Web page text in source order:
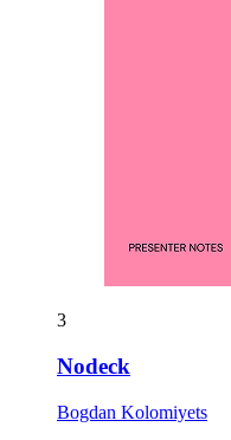
3
Nodeck
Bogdan Kolomiyets